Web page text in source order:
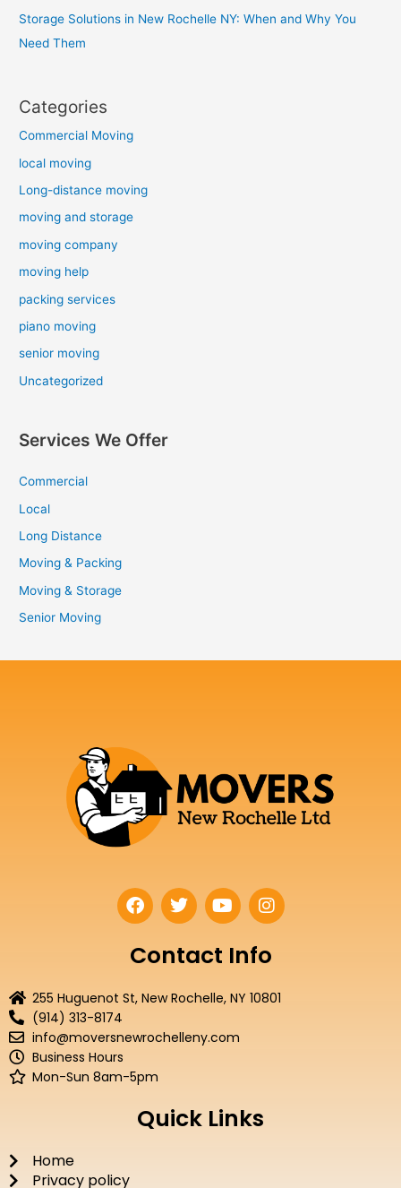
Storage Solutions in New Rochelle NY: When and Why You
Need Them
Categories
Commercial Moving
local moving
Long-distance moving
moving and storage
moving company
moving help
packing services
piano moving
senior moving
Uncategorized
Services We Offer
Commercial
Local
Long Distance
Moving & Packing
Moving & Storage
Senior Moving
F
a
e
b
o
T
w
t
t
r
Y
o
t
u
e
I
n
t
a
r
Contact Info
255 Huguenot St, New Rochelle, NY 10801
(914) 313-8174
info@moversnewrochelleny.com
Business Hours
Mon-Sun 8am-5pm
Quick Links
Home
Privacy policy